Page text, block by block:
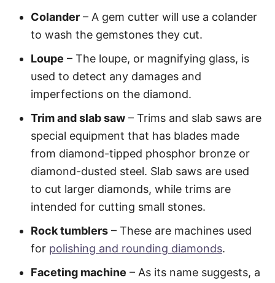
Colander – A gem cutter will use a colander
to wash the gemstones they cut.
Loupe – The loupe, or magnifying glass, is
used to detect any damages and
imperfections on the diamond.
Trim and slab saw – Trims and slab saws are
special equipment that has blades made
from diamond-tipped phosphor bronze or
diamond-dusted steel. Slab saws are used
to cut larger diamonds, while trims are
intended for cutting small stones.
Rock tumblers – These are machines used
for polishing and rounding diamonds.
Faceting machine – As its name suggests, a